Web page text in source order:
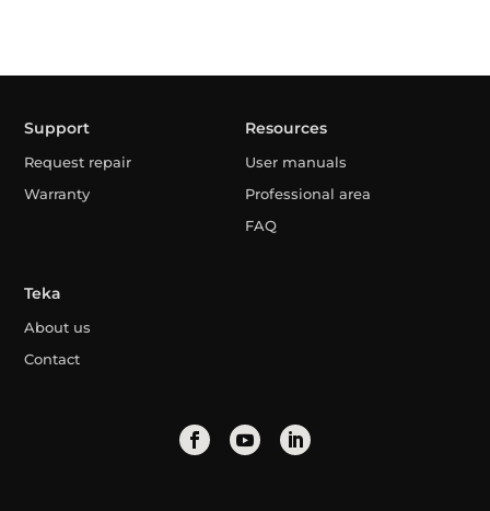
Support
Request repair
Warranty
Resources
User manuals
Professional area
FAQ
Teka
About us
Contact